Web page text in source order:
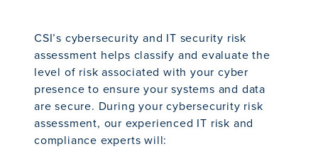
CSI’s cybersecurity and IT security risk
assessment helps classify and evaluate the
level of risk associated with your cyber
presence to ensure your systems and data
are secure. During your cybersecurity risk
assessment, our experienced IT risk and
compliance experts will: